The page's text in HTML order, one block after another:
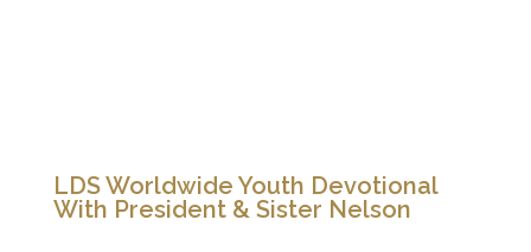
LDS Worldwide Youth Devotional
With President & Sister Nelson